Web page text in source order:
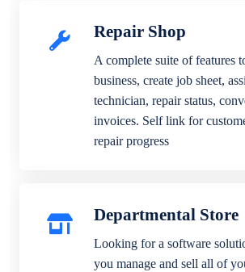
Repair Shop
A complete suite of features
business, create job sheet,
technician, repair status,
invoices. Self link for
repair progress
Departmental Store
Looking for a software
you manage and sell all of